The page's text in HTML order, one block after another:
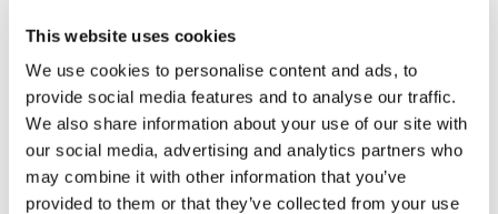
This website uses cookies
We use cookies to personalise content and ads, to
provide social media features and to analyse our traffic.
We also share information about your use of our site with
our social media, advertising and analytics partners who
may combine it with other information that you’ve
provided to them or that they’ve collected from your use